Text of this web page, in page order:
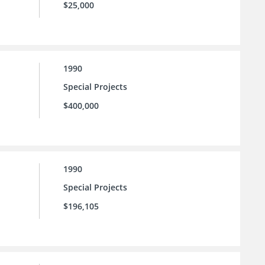
$25,000
1990
Special Projects
$400,000
1990
Special Projects
$196,105